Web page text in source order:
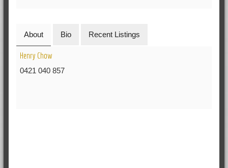
About Bio Recent Listings
Henry Chow
0421 040 857